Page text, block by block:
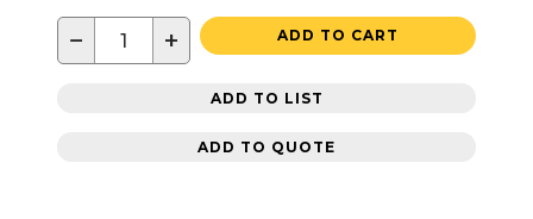
− + ADD TO CART
ADD TO LIST
ADD TO QUOTE